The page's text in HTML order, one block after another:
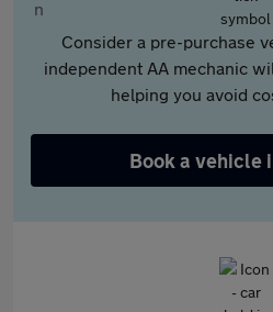
Consider a pre-purchase
independent AA mechanic
helping you avoid
Book a vehicle